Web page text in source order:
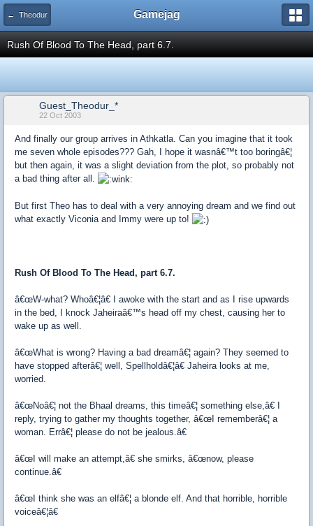
← Theodur Gamejag
Rush Of Blood To The Head, part 6.7.
Guest_Theodur_*
22 Oct 2003
And finally our group arrives in Athkatla. Can you imagine that it took
me seven whole episodes??? Gah, I hope it wasnâ€™t too boringâ€¦
but then again, it was a slight deviation from the plot, so probably not
a bad thing after all.
But first Theo has to deal with a very annoying dream and we find out
what exactly Viconia and Immy were up to!
Rush Of Blood To The Head, part 6.7.
â€œW-what? Whoâ€¦â€ I awoke with the start and as I rise upwards
in the bed, I knock Jaheiraâ€™s head off my chest, causing her to
wake up as well.
â€œWhat is wrong? Having a bad dreamâ€¦ again? They seemed to
have stopped afterâ€¦ well, Spellholdâ€¦â€ Jaheira looks at me,
worried.
â€œNoâ€¦ not the Bhaal dreams, this timeâ€¦ something else,â€ I
reply, trying to gather my thoughts together, â€œI rememberâ€¦ a
woman. Errâ€¦ please do not be jealous.â€
â€œI will make an attempt,â€ she smirks, â€œnow, please
continue.â€
â€œI think she was an elfâ€¦ a blonde elf. And that horrible, horrible
voiceâ€¦â€